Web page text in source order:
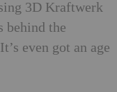
3D Kraftwerk
behind the
even got an age